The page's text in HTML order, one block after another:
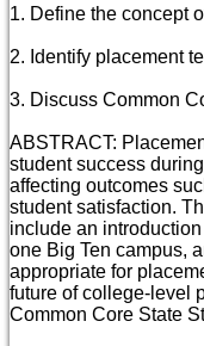
1. Define the concept
2. Identify placement
3. Discuss Common
ABSTRACT:
student success
affecting outcomes
student satisfaction.
include an
one Big Ten campus,
appropriate for
future of college-level
Common Core State